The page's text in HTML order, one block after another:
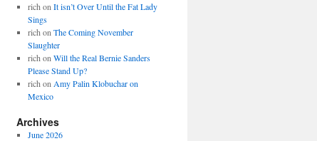
rich on It isn’t Over Until the Fat Lady
Sings
rich on The Coming November
Slaughter
rich on Will the Real Bernie Sanders
Please Stand Up?
rich on Amy Palin Klobuchar on
Mexico
Archives
June 2026